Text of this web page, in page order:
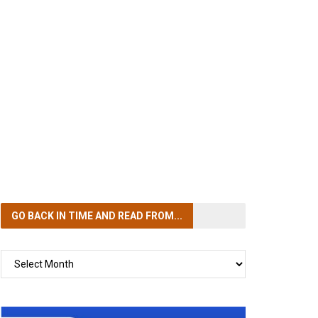
GO BACK IN TIMEAND READ FROM...
TIME